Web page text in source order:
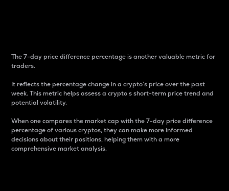
The 7-day price difference percentage is another valuable metric for
traders.
It reflects the percentage change in a crypto’s price over the past
week. This metric helps assess a crypto s short-term price trend and
potential volatility.
When one compares the market cap with the 7-day price difference
percentage of various cryptos, they can make more informed
decisions about their positions, helping them with a more
comprehensive market analysis.